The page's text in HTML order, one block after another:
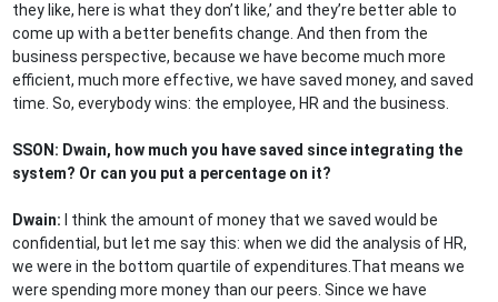
they like, here is what they don’t like,’ and they’re better able to
come up with a better benefits change. And then from the
business perspective, because we have become much more
efficient, much more effective, we have saved money, and saved
time. So, everybody wins: the employee, HR and the business.
SSON: Dwain, how much you have saved since integrating the
system? Or can you put a percentage on it?
Dwain: I think the amount of money that we saved would be
confidential, but let me say this: when we did the analysis of HR,
we were in the bottom quartile of expenditures.That means we
were spending more money than our peers. Since we have